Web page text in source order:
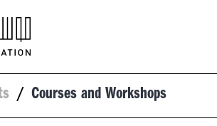
/ Courses and Workshops